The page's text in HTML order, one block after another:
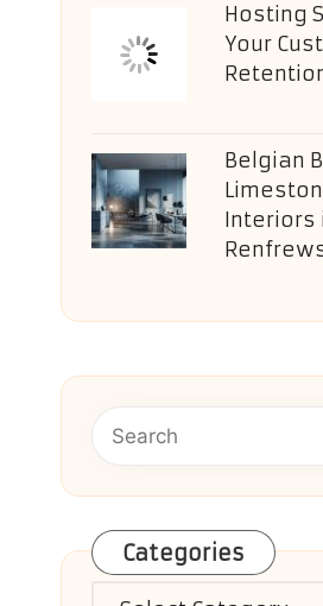
Hosting
Your
Belgian
Interiors
Categories
Categories